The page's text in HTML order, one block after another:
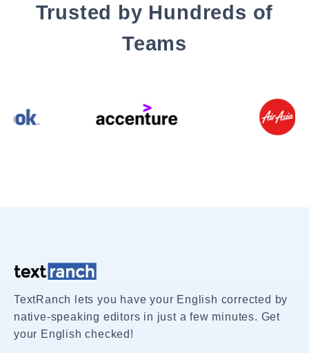
Trusted by Hundreds of
Teams
TextRanch lets you have your English corrected by
native-speaking editors in just a few minutes. Get
your English checked!